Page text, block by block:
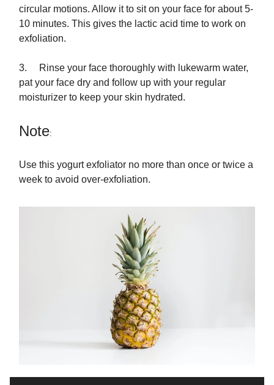
circular motions. Allow it to sit on your face for about 5-
10 minutes. This gives the lactic acid time to work on
exfoliation.
3. Rinse your face thoroughly with lukewarm water,
pat your face dry and follow up with your regular
moisturizer to keep your skin hydrated.
Note:
Use this yogurt exfoliator no more than once or twice a
week to avoid over-exfoliation.